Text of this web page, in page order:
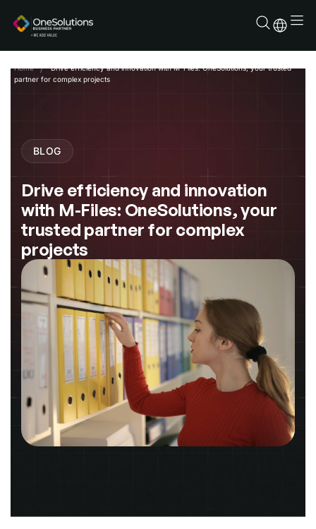
content
Home
Drive efficiency and innovation with M-Files: OneSolutions, your trusted
partner for complex projects
BLOG
Drive efficiency and innovation
with M-Files: OneSolutions, your
trusted partner for complex
projects